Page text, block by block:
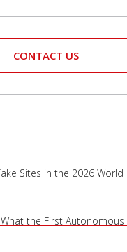
CONTACT US
Sites in the 2026 World
What the First